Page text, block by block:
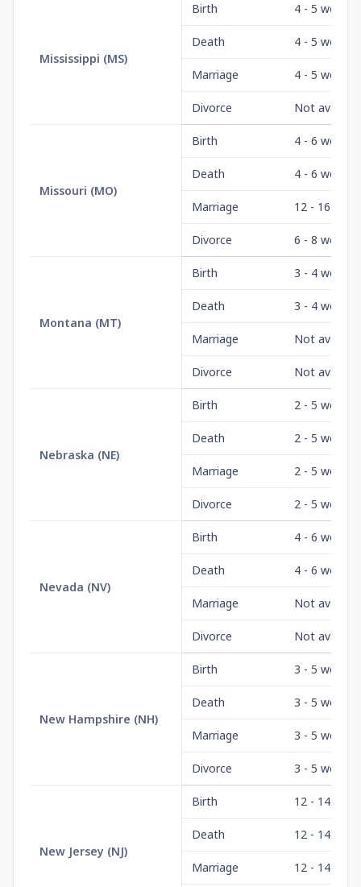
Mississippi (MS)
Birth 4 - 5 weeks
Death 4 - 5 weeks
Marriage 4 - 5 weeks
Divorce Not
Missouri (MO)
Birth 4 - 6 weeks
Death 4 - 6 weeks
Marriage 12 - 16
Divorce 6 - 8 weeks
Montana (MT)
Birth 3 - 4 weeks
Death 3 - 4 weeks
Marriage Not
Divorce Not
Nebraska (NE)
Birth 2 - 5 weeks
Death 2 - 5 weeks
Marriage 2 - 5 weeks
Divorce 2 - 5 weeks
Nevada (NV)
Birth 4 - 6 weeks
Death 4 - 6 weeks
Marriage Not
Divorce Not
New Hampshire (NH)
Birth 3 - 5 weeks
Death 3 - 5 weeks
Marriage 3 - 5 weeks
Divorce 3 - 5 weeks
New Jersey (NJ)
Birth 12 - 14
Death 12 - 14
Marriage 12 - 14